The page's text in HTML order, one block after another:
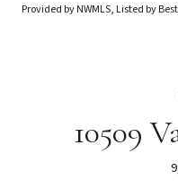
Provided by NWMLS, Listed by
10509